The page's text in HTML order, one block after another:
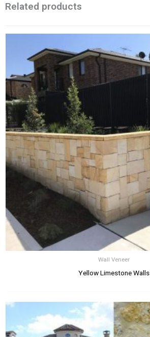
Related products
Wall Veneer
Yellow Limestone Walls